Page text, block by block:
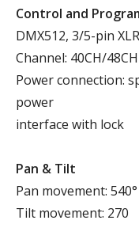
Control and
DMX512, 3/5-pin
Channel: 40CH/48CH
Power connection:
power
interface with lock
Pan & Tilt
Pan movement: 540°
Tilt movement: 270